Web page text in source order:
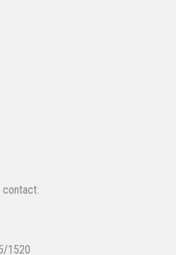
contact:
1520